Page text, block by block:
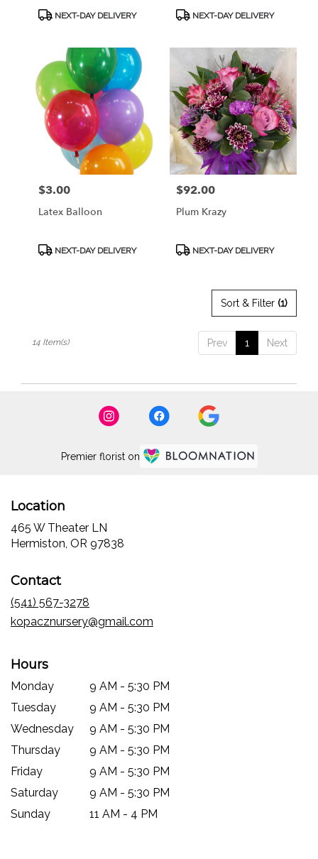
ProductNEXT-DAY DELIVERY
ProductNEXT-DAY DELIVERY
Price:
$3.00
Latex Balloon
ProductNEXT-DAY DELIVERY
Price:
$92.00
Plum Krazy
ProductNEXT-DAY DELIVERY
Sort & Filter (1)
Prev 1 Next
14 Item(s)
Premier florist on
Location
465 W Theater LN
Hermiston, OR 97838
Contact
(541) 567-3278
kopacznursery@gmail.com
Hours
Monday
9 AM - 5:30 PM
Tuesday
9 AM - 5:30 PM
Wednesday
9 AM - 5:30 PM
Thursday
9 AM - 5:30 PM
Friday
9 AM - 5:30 PM
Saturday
9 AM - 5:30 PM
Sunday
11 AM - 4 PM